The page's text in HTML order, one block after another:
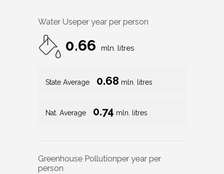
Water Useper year per person
0.66 mln. litres
State Average 0.68 mln. litres
Nat. Average 0.74 mln. litres
Greenhouse Pollutionper year per
person